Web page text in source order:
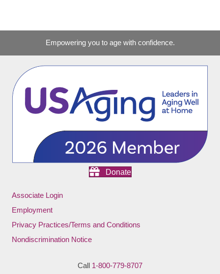
Empowering you to age with confidence.
Donate
Associate Login
Employment
Privacy Practices/Terms and Conditions
Nondiscrimination Notice
Call 1-800-779-8707